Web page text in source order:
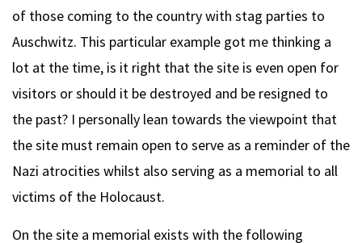
of those coming to the country with stag parties to
Auschwitz. This particular example got me thinking a
lot at the time, is it right that the site is even open for
visitors or should it be destroyed and be resigned to
the past? I personally lean towards the viewpoint that
the site must remain open to serve as a reminder of the
Nazi atrocities whilst also serving as a memorial to all
victims of the Holocaust.
On the site a memorial exists with the following